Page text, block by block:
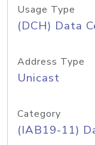
Usage Type
(DCH) Data
Address Type
Unicast
Category
(IAB19-11)